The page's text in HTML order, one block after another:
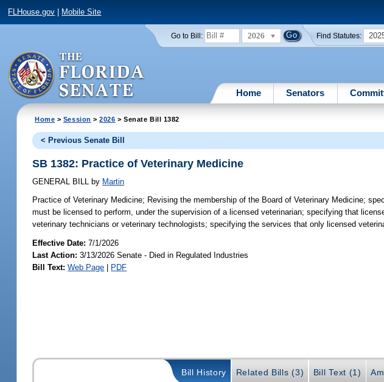
FLHouse.gov Mobile Site
Go to Bill: 2026 Find Statutes:
Home Senators
Home > Session >2026 > Senate Bill 1382
< Previous Senate Bill
SB 1382: Practice of Veterinary Medicine
GENERAL BILL by Martin
Practice of Veterinary Medicine; Revising the membership of the Board of Veterinary Medicine;
must be licensed to perform, under the supervision of a licensed veterinarian; specifying that
veterinary technicians or veterinary technologists; specifying the services that only licensed
Effective Date:7/1/2026
Last Action: 3/13/2026 Senate - Died in Regulated Industries
Bill Text: Web Page | PDF
Bill History Related Bills (3) Bill Text (1)